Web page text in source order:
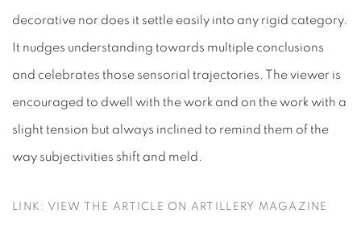
decorative nor does it settle easily into any rigid category.
It nudges understanding towards multiple conclusions
and celebrates those sensorial trajectories. The viewer is
encouraged to dwell with the work and on the work with a
slight tension but always inclined to remind them of the
way subjectivities shift and meld.
LINK: VIEW THE ARTICLE ON ARTILLERY MAGAZINE